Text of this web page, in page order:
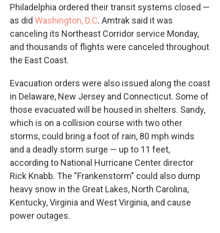
Philadelphia ordered their transit systems closed —
as did Washington, D.C. Amtrak said it was
canceling its Northeast Corridor service Monday,
and thousands of flights were canceled throughout
the East Coast.
Evacuation orders were also issued along the coast
in Delaware, New Jersey and Connecticut. Some of
those evacuated will be housed in shelters. Sandy,
which is on a collision course with two other
storms, could bring a foot of rain, 80 mph winds
and a deadly storm surge — up to 11 feet,
according to National Hurricane Center director
Rick Knabb. The "Frankenstorm" could also dump
heavy snow in the Great Lakes, North Carolina,
Kentucky, Virginia and West Virginia, and cause
power outages.